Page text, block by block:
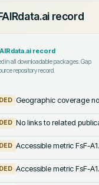
record
record
in all downloadable packages. Gap
repository record.
Geographic coverage
No links to related
Accessible metric FsF-
Accessible metric FsF-